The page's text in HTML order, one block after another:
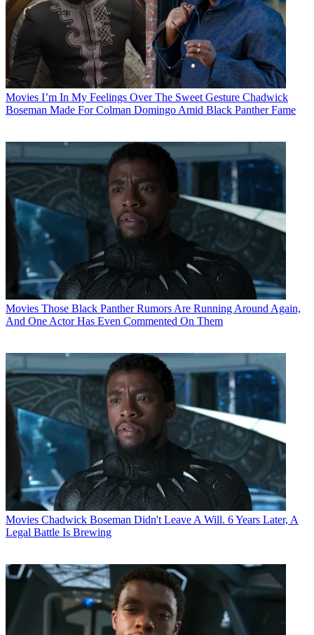
Movies I’m In My Feelings Over The Sweet Gesture Chadwick
Boseman Made For Colman Domingo Amid Black Panther Fame
Movies Those Black Panther Rumors Are Running Around Again,
And One Actor Has Even Commented On Them
Movies Chadwick Boseman Didn't Leave A Will. 6 Years Later, A
Legal Battle Is Brewing